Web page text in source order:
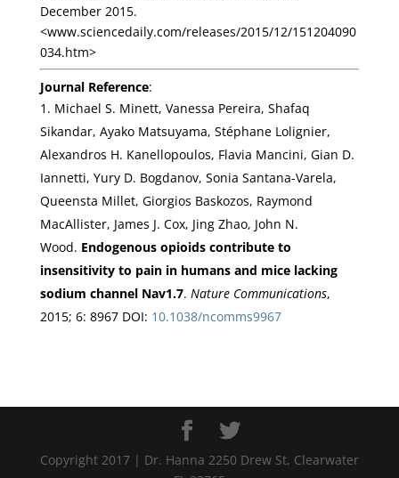
December 2015.
<www.sciencedaily.com/releases/2015/12/151204090
034.htm>
Journal Reference:
Michael S. Minett, Vanessa Pereira, Shafaq
Sikandar, Ayako Matsuyama, Stéphane Lolignier,
Alexandros H. Kanellopoulos, Flavia Mancini, Gian D.
Iannetti, Yury D. Bogdanov, Sonia Santana-Varela,
Queensta Millet, Giorgios Baskozos, Raymond
MacAllister, James J. Cox, Jing Zhao, John N.
Wood. Endogenous opioids contribute to
insensitivity to pain in humans and mice lacking
sodium channel Nav1.7. Nature Communications,
2015; 6: 8967 DOI: 10.1038/ncomms9967
Copyright 2017 | Dr. Hanna 2250 Drew St, Clearwater